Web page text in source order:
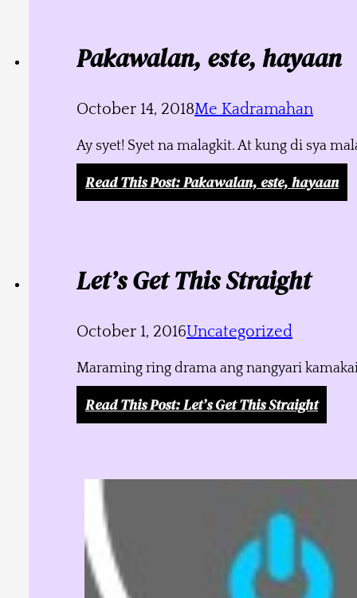
Pakawalan, este, hayaan
October 14, 2018Me Kadramahan
Ay syet! Syet na malagkit. At kung di sya
Read This Post: Pakawalan, este, hayaan
Let’s Get This Straight
October 1, 2016Uncategorized
Maraming ring drama ang nangyari
Read This Post: Let’s Get This Straight